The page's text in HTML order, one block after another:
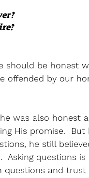
should be honest
offended by our
was also honest
His promise.  But
he still
Asking questions is
questions and trust